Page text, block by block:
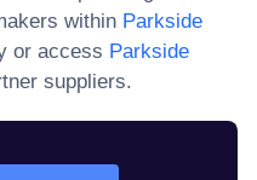
within Parkside
or access Parkside
suppliers.